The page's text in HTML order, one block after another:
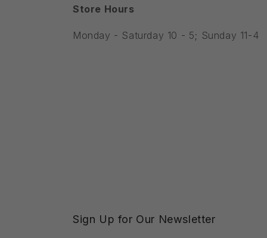
Store Hours
Monday - Saturday 10 - 5; Sunday 11-4
Sign Up for Our Newsletter